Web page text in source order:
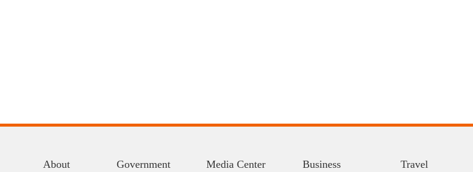
About Government Media Center Business Travel